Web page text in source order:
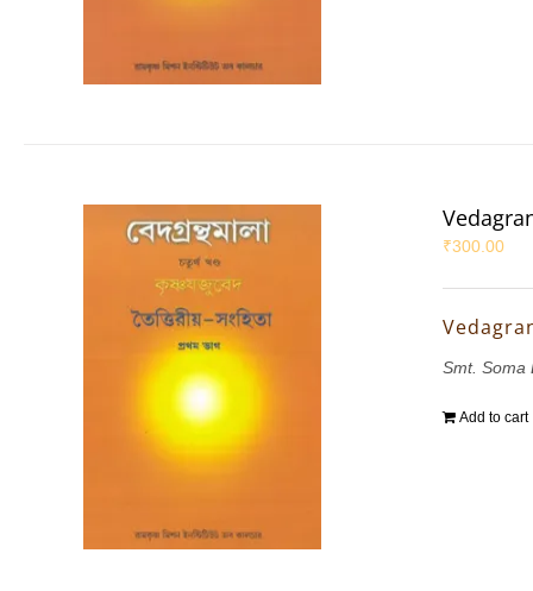
₹300.00
Smt. Soma
Add to cart